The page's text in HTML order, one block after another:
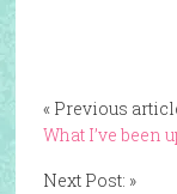
« Previous
What I’ve been
Next Post: »